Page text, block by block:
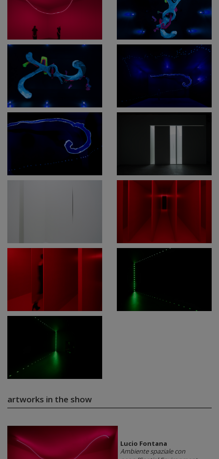
artworks in the show
Lucio Fontana
Ambiente spaziale con